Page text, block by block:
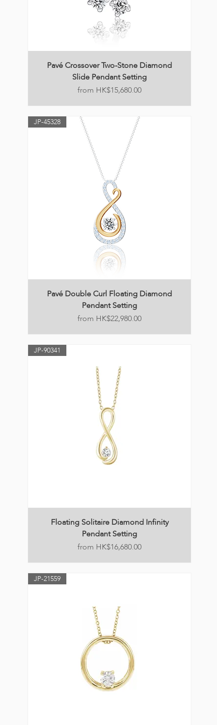
Pavé Crossover Two-Stone Diamond
Slide Pendant Setting
Price HK$15,680.00
JP-45328
Pavé Double Curl Floating Diamond
Pendant Setting
Price HK$22,980.00
JP-90341
Floating Solitaire Diamond Infinity
Pendant Setting
Price HK$16,680.00
JP-21559